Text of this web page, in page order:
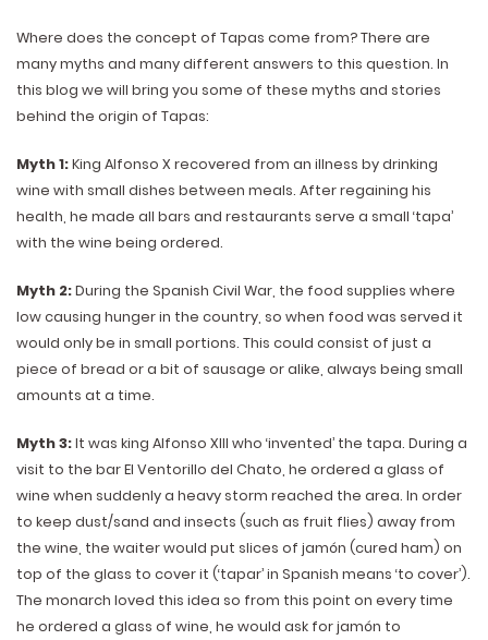
Where does the concept of Tapas come from? There are
many myths and many different answers to this question. In
this blog we will bring you some of these myths and stories
behind the origin of Tapas:
Myth 1:King Alfonso X recovered from an illness by drinking
wine with small dishes between meals. After regaining his
health, he made all bars and restaurants serve a small ‘tapa’
with the wine being ordered.
Myth 2:During the Spanish Civil War, the food supplies where
low causing hunger in the country, so when food was served it
would only be in small portions. This could consist of just a
piece of bread or a bit of sausage or alike, always being small
amounts at a time.
Myth 3:It was king Alfonso XIII who ‘invented’ the tapa. During a
visit to the bar El Ventorillo del Chato, he ordered a glass of
wine when suddenly a heavy storm reached the area. In order
to keep dust/sand and insects (such as fruit flies) away from
the wine, the waiter would put slices of jamón (cured ham) on
top of the glass to cover it (‘tapar’ in Spanish means ‘to cover’).
The monarch loved this idea so from this point on every time
he ordered a glass of wine, he would ask for jamón to